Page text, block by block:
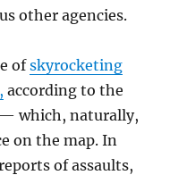
other agencies.
ofskyrocketing
according to the
which, naturally,
on the map. In
of assaults,